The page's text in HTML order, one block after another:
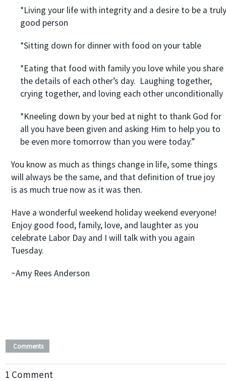
*Living your life with integrity and a desire to be a truly
good person
*Sitting down for dinner with food on your table
*Eating that food with family you love while you share
the details of each other’s day. Laughing together,
crying together, and loving each other unconditionally
*Kneeling down by your bed at night to thank God for
all you have been given and asking Him to help you to
be even more tomorrow than you were today.”
You know as much as things change in life, some things
will always be the same, and that definition of true joy
is as much true now as it was then.
Have a wonderful weekend holiday weekend everyone!
Enjoy good food, family, love, and laughter as you
celebrate Labor Day and I will talk with you again
Tuesday.
~Amy Rees Anderson
Comments
1 Comment